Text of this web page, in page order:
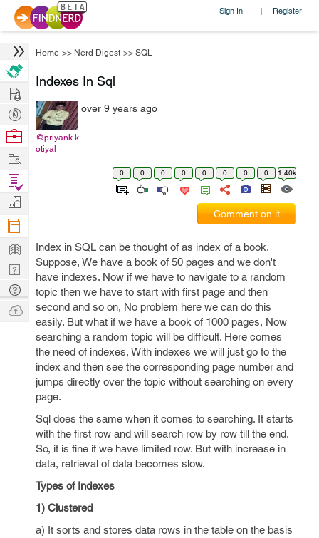
Sign In | Register
Home >> Nerd Digest >> SQL
Indexes In Sql
@priyank.k
otiyal
over 9 years ago
0 0 0 0 0 0 0 0 1.40k
Comment on it
Index in SQL can be thought of as index of a book.
Suppose, We have a book of 50 pages and we don't
have indexes. Now if we have to navigate to a random
topic then we have to start with first page and then
second and so on, No problem here we can do this
easily. But what if we have a book of 1000 pages, Now
searching a random topic will be difficult. Here comes
the need of indexes, With indexes we will just go to the
index and then see the corresponding page number and
jumps directly over the topic without searching on every
page.
Sql does the same when it comes to searching. It starts
with the first row and will search row by row till the end.
So, it is fine if we have limited row. But with increase in
data, retrieval of data becomes slow.
Types of Indexes
1) Clustered
a) It sorts and stores data rows in the table on the basis
Hire
Post
Projects
Browse
Work
Find
Projects
Manage
Company
Learn
Nerd
Digest
Tech
Q & A
Ask